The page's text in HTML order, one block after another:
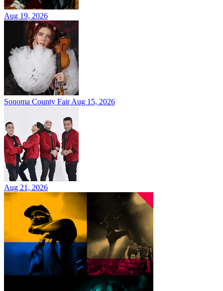
Aug 19, 2026
Sonoma County Fair Aug 15, 2026
Aug 21, 2026